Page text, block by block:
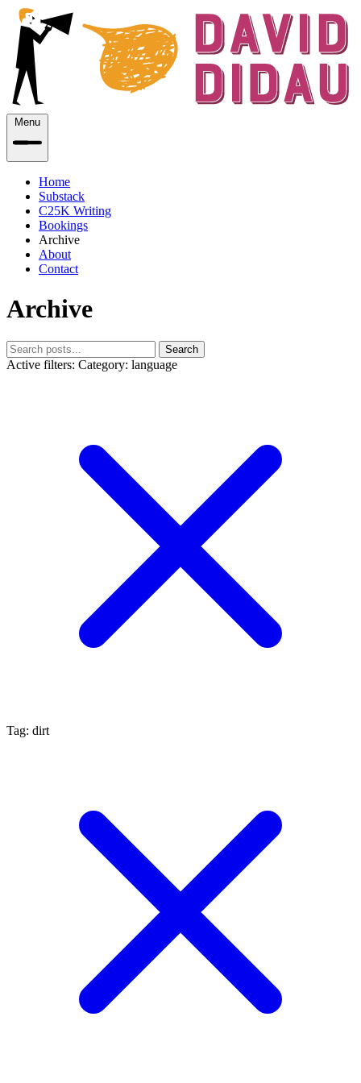
Menu
Home
Substack
C25K Writing
Bookings
Archive
About
Contact
Archive
Search
Active filters: Category: language
Tag: dirt